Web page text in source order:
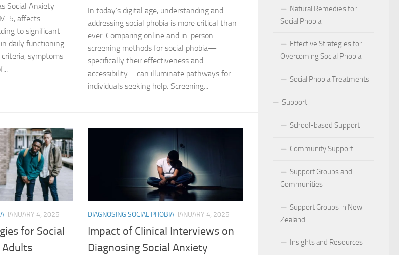
Implications of DSM-5 Criteria on Social Phobia Treatment and Management
Insights and Findings on Social Phobia from Expert Studies
Insights and Resources for Social Phobia Management
Inspiring Tales of Overcoming Social Phobia
Journey through Social Phobia: Stories of Resilience and Triumph
Lifestyle Changes and Habits to Lessen Social Phobia
Lifestyle Changes for Social Phobia
Living Confident Lives Beyond Social Phobia
Living with Social Phobia
Living with Social Phobia: Everyday Stories
Social Anxiety
5, affects
to significant
daily functioning.
symptoms
In today’s digital age, understanding and
addressing social phobia is more critical than
ever. Comparing online and in-person
screening methods for social phobia—
specifically their effectiveness and
accessibility—can illuminate pathways for
individuals seeking help. Screening...
JANUARY 4, 2025
for Social
Adults
DIAGNOSING SOCIAL PHOBIA JANUARY 4, 2025
Impact of Clinical Interviews on
Diagnosing Social Anxiety
Natural Remedies for
Social Phobia
Effective Strategies for
Overcoming Social Phobia
Social Phobia Treatments
Support
School-based Support
Community Support
Support Groups and
Communities
Support Groups in New
Zealand
Insights and Resources